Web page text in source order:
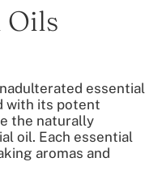
Oils
essential
with its potent
the naturally
oil. Each essential
aromas and